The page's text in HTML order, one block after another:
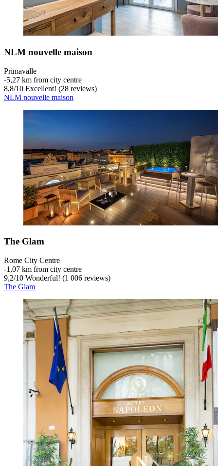
NLM nouvelle maison
Primavalle
‐5,27 km from city centre
8,8/10 Excellent! (28 reviews)
NLM nouvelle maison
The Glam
Rome City Centre
‐1,07 km from city centre
9,2/10 Wonderful! (1 006 reviews)
The Glam